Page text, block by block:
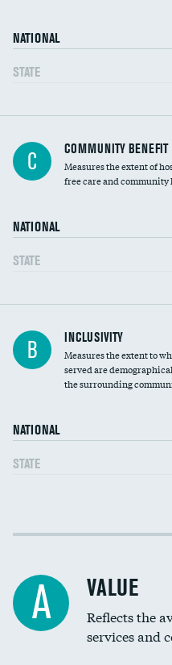
NATIONAL
STATE
Ratio of executive compensation to
housekeeping wages
C COMMUNITY BENEFIT
Measures the extent of
free care and community
NATIONAL
STATE
Financial assistance
Community investment
B INCLUSIVITY
Measures the extent to
served are
the surrounding
NATIONAL
STATE
Income inclusivity
Education inclusivity
A VALUE
Reflects the
services and